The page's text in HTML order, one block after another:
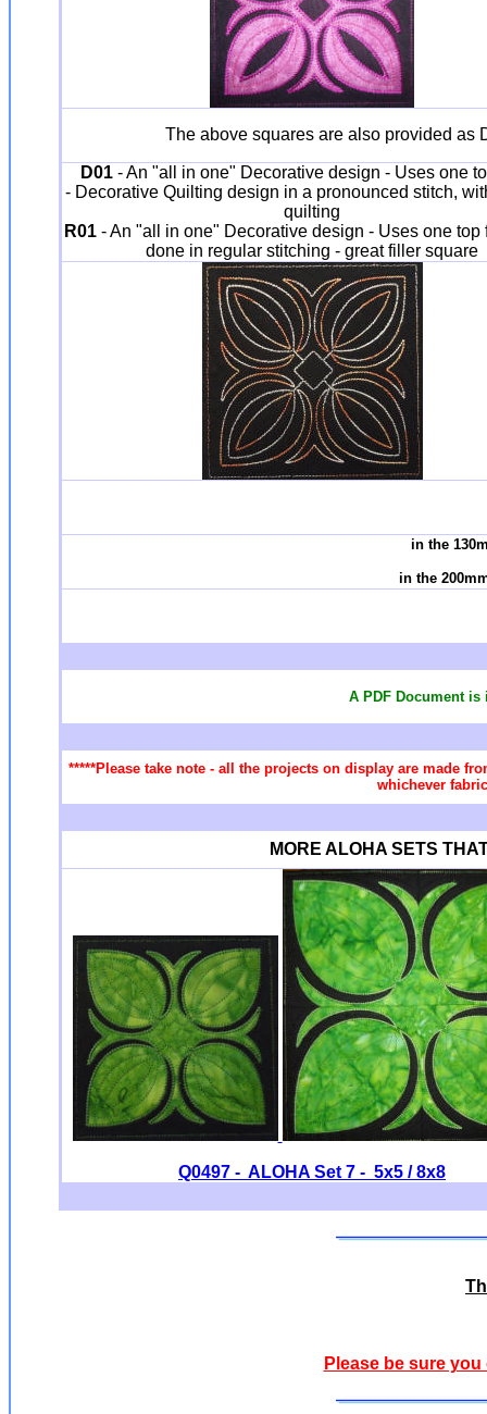
The above squares are also provided as
D01 - An "all in one" Decorative design - Uses one
- Decorative Quilting design in a pronounced stitch,
quilting
R01 - An "all in one" Decorative design - Uses one top
done in regular stitching - great filler square
in the
in the
A PDF Document
*****Please take note - all the projects on display are made
whichever
MORE ALOHA SETS
Q0497 - ALOHA Set 7 - 5x5 / 8x8
Please be sure